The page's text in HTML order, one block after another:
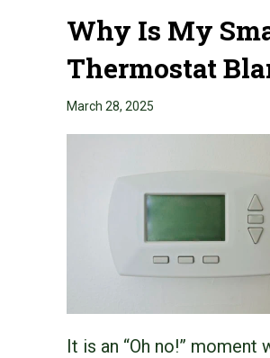
Why Is My
Thermostat
March 28, 2025
It is an “Oh no!” moment